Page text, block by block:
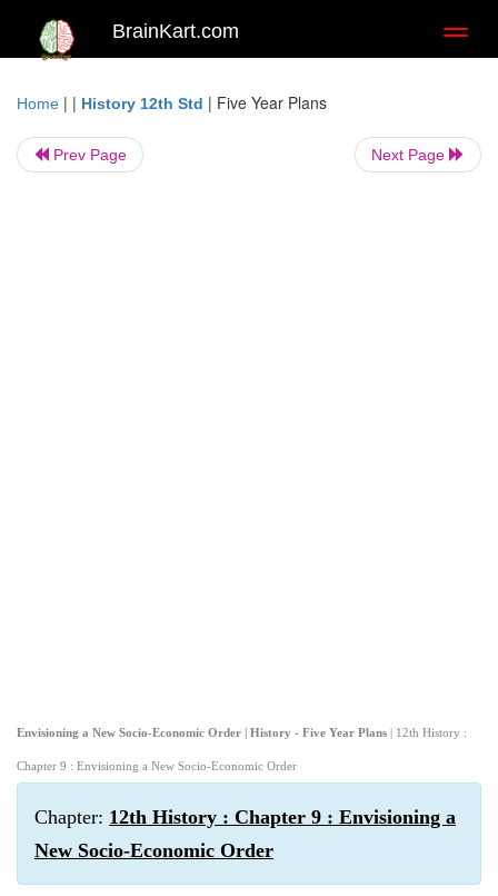
BrainKart.com
Home | | History 12th Std | Five Year Plans
Prev Page Next Page
Envisioning a New Socio-Economic Order | History - Five Year Plans | 12th History :
Chapter 9 : Envisioning a New Socio-Economic Order
Chapter: 12th History : Chapter 9 : Envisioning a
New Socio-Economic Order